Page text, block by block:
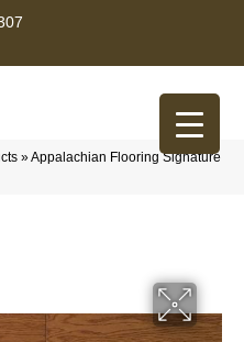
»Appalachian Flooring Signature